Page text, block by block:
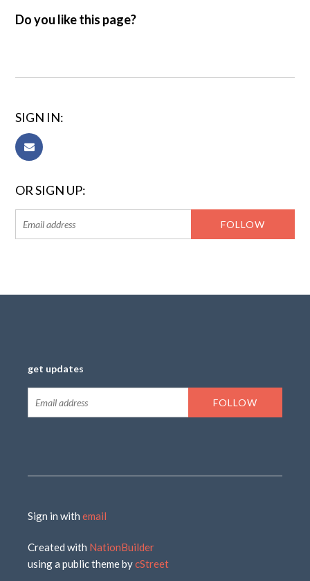
Do you like this page?
SIGN IN:
OR SIGN UP:
get updates
Sign in withemail
Created with NationBuilder
using a public theme bycStreet